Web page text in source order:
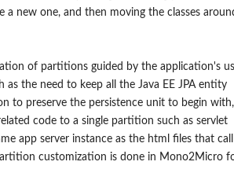
a new one, and then moving the classes
of partitions guided by the application's
as the need to keep all the Java EE JPA entity
to preserve the persistence unit to begin
code to a single partition such as servlet
app server instance as the html files that call
customization is done in Mono2Micro